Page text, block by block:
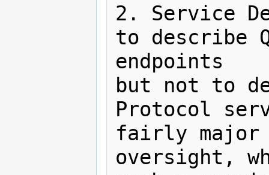
2. Service
to describe
endpoints
but not to
Protocol
fairly major
oversight,